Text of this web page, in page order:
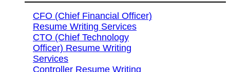
CFO (Chief Financial Officer)
Resume Writing Services
CTO (Chief Technology
Officer) Resume Writing
Services
Controller Resume Writing